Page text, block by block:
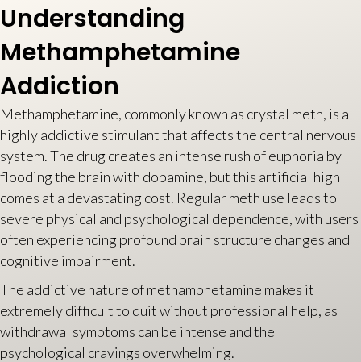
Understanding
Methamphetamine
Addiction
Methamphetamine, commonly known as crystal meth, is a
highly addictive stimulant that affects the central nervous
system. The drug creates an intense rush of euphoria by
flooding the brain with dopamine, but this artificial high
comes at a devastating cost. Regular meth use leads to
severe physical and psychological dependence, with users
often experiencing profound brain structure changes and
cognitive impairment.
The addictive nature of methamphetamine makes it
extremely difficult to quit without professional help, as
withdrawal symptoms can be intense and the
psychological cravings overwhelming.